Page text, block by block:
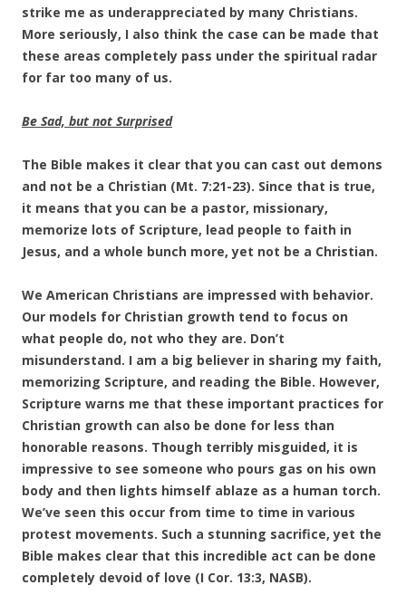
strike me as underappreciated by many Christians.
More seriously, I also think the case can be made that
these areas completely pass under the spiritual radar
for far too many of us.
Be Sad, but not Surprised
The Bible makes it clear that you can cast out demons
and not be a Christian (Mt. 7:21-23). Since that is true,
it means that you can be a pastor, missionary,
memorize lots of Scripture, lead people to faith in
Jesus, and a whole bunch more, yet not be a Christian.
We American Christians are impressed with behavior.
Our models for Christian growth tend to focus on
what people do, not who they are. Don’t
misunderstand. I am a big believer in sharing my faith,
memorizing Scripture, and reading the Bible. However,
Scripture warns me that these important practices for
Christian growth can also be done for less than
honorable reasons. Though terribly misguided, it is
impressive to see someone who pours gas on his own
body and then lights himself ablaze as a human torch.
We’ve seen this occur from time to time in various
protest movements. Such a stunning sacrifice, yet the
Bible makes clear that this incredible act can be done
completely devoid of love (I Cor. 13:3, NASB).